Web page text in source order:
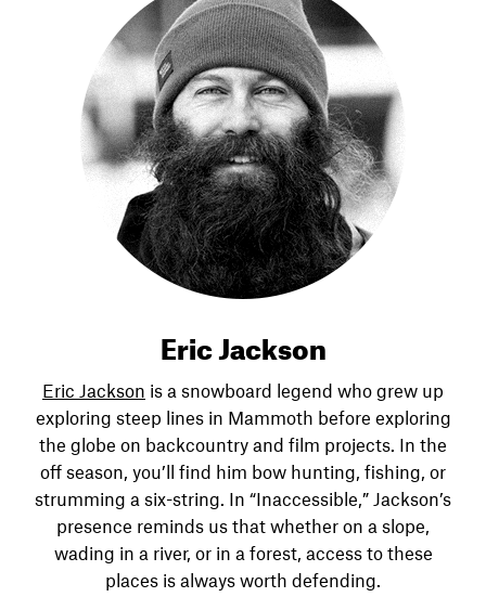
Eric Jackson
Eric Jackson is a snowboard legend who grew up
exploring steep lines in Mammoth before exploring
the globe on backcountry and film projects. In the
off season, you’ll find him bow hunting, fishing, or
strumming a six-string. In “Inaccessible,” Jackson’s
presence reminds us that whether on a slope,
wading in a river, or in a forest, access to these
places is always worth defending.